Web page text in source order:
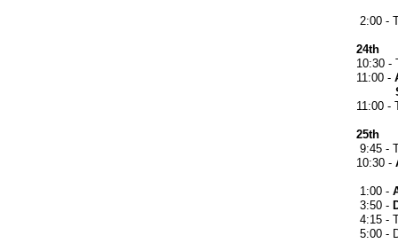
2:00 -
24th
10:30 -
11:00 -
11:00 -
25th
9:45 -
10:30 -
1:00 -
3:50 -
4:15 -
5:00 -